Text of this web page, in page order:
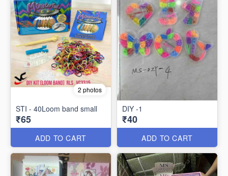
2 photos
STI - 40Loom band small
₹65
ADD TO CART
DIY -1
₹40
ADD TO CART